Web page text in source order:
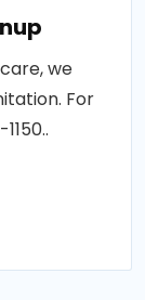
we
For